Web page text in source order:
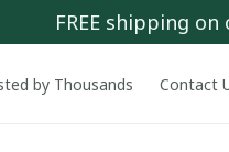
FREE shipping
by Thousands Contact